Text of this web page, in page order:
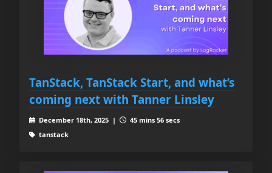
TanStack, TanStack Start, and what’s
coming next with Tanner Linsley
December 18th, 2025 |
45 mins 56 secs
tanstack